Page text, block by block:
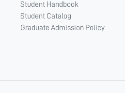
Student Handbook
Student Catalog
Graduate Admission Policy